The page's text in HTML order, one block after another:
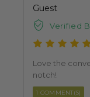
Guest
Verified
Love the
notch!
1 COMMENT(S)